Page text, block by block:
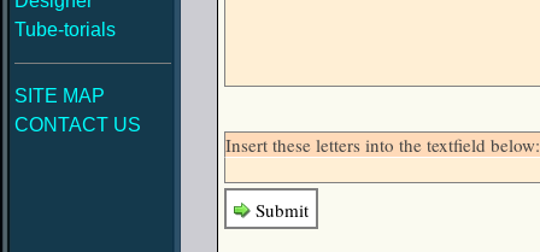
Tube-torials
SITE MAP
CONTACT US
Insert these letters into the textfield
Submit